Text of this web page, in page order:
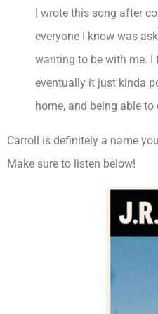
I wrote this song after
everyone I know was
wanting to be with me. I
eventually it just kinda
home, and being able
Carroll is definitely a name
Make sure to listen below!